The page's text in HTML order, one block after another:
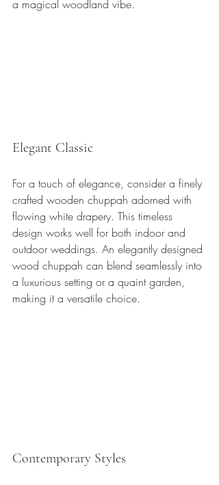
a magical woodland vibe.
Elegant Classic
For a touch of elegance, consider a finely
crafted wooden chuppah adorned with
flowing white drapery. This timeless
design works well for both indoor and
outdoor weddings. An elegantly designed
wood chuppah can blend seamlessly into
a luxurious setting or a quaint garden,
making it a versatile choice.
Contemporary Styles